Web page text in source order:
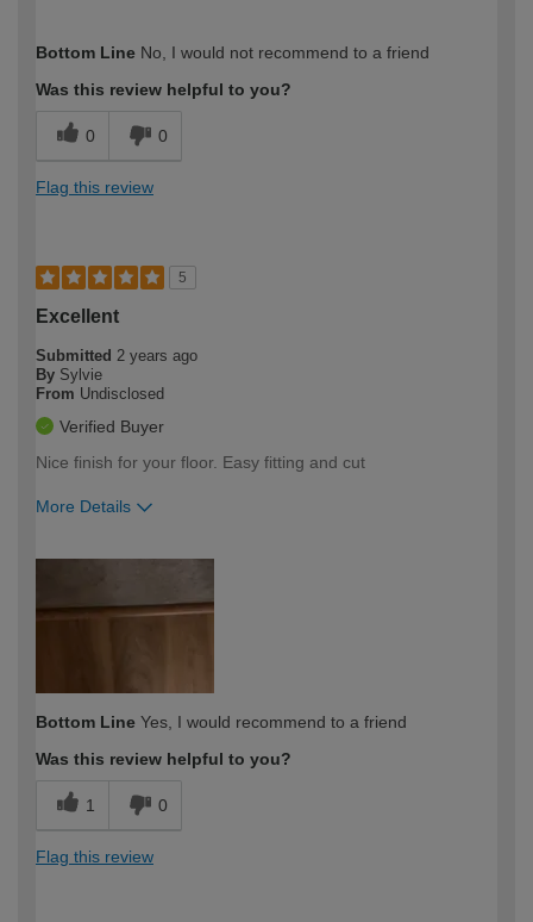
expertise?
Bottom Line No, I would not recommend to a friend
Was this review helpful to you?
0 0
Flag this review
5
Excellent
Submitted 2 years ago
By Sylvie
From Undisclosed
Verified Buyer
Nice finish for your floor. Easy fitting and cut
More Details
Bottom Line Yes, I would recommend to a friend
Was this review helpful to you?
1 0
Flag this review